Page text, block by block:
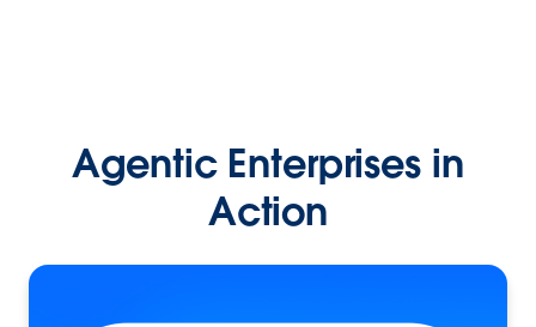
Agentic Enterprises in
Action